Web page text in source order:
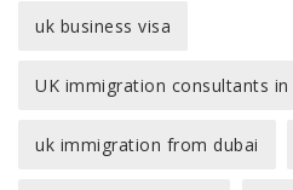
uk business visa
UK immigration consultants in
uk immigration from dubai